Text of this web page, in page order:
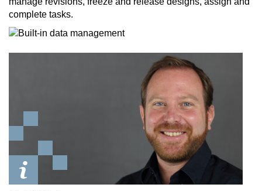
complete tasks.